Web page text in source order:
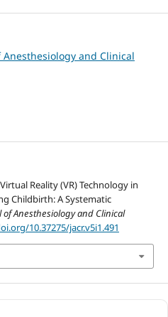
Anesthesiology and Clinical
Reality (VR) Technology in
Childbirth: A Systematic
of Anesthesiology and Clinical
10.37275/jacr.v5i1.491